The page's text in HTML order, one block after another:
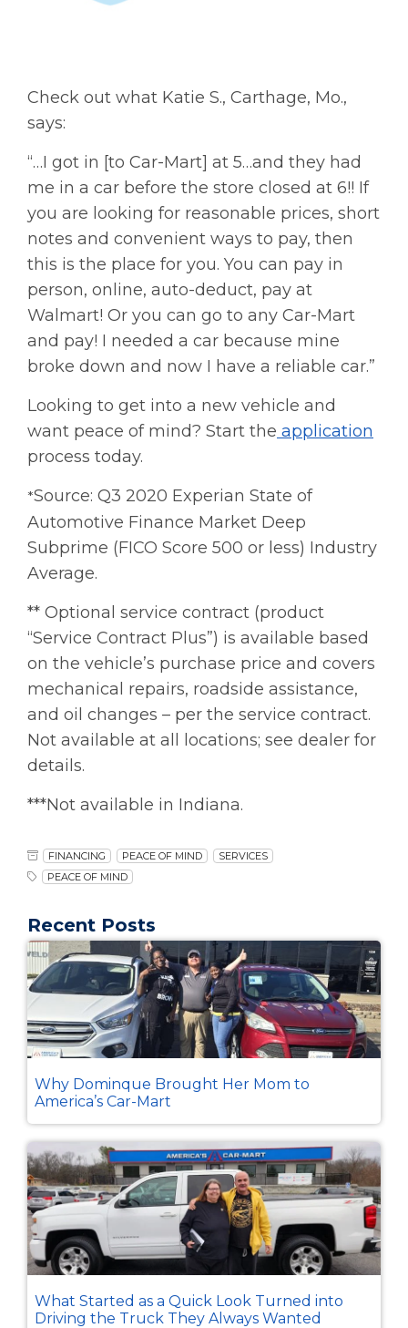
Check out what Katie S., Carthage, Mo.,
says:
“…I got in [to Car-Mart] at 5…and they had
me in a car before the store closed at 6!! If
you are looking for reasonable prices, short
notes and convenient ways to pay, then
this is the place for you. You can pay in
person, online, auto-deduct, pay at
Walmart! Or you can go to any Car-Mart
and pay! I needed a car because mine
broke down and now I have a reliable car.”
Looking to get into a new vehicle and
want peace of mind? Start the application
process today.
*Source: Q3 2020 Experian State of
Automotive Finance Market Deep
Subprime (FICO Score 500 or less) Industry
Average.
** Optional service contract (product
“Service Contract Plus”) is available based
on the vehicle’s purchase price and covers
mechanical repairs, roadside assistance,
and oil changes – per the service contract.
Not available at all locations; see dealer for
details.
***Not available in Indiana.
FINANCING PEACE OF MIND
SERVICES
PEACE OF MIND
Recent Posts
Why Dominque Brought Her Mom to
America’s Car-Mart
What Started as a Quick Look Turned into
Driving the Truck They Always Wanted